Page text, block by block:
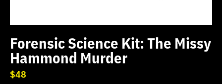
Forensic Science Kit: The Missy
Hammond Murder
$48